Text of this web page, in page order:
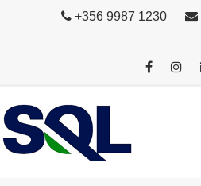
+356 9987 1230